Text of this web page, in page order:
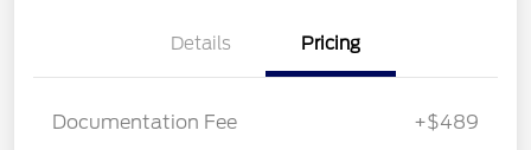
Details Pricing
Documentation Fee +$489